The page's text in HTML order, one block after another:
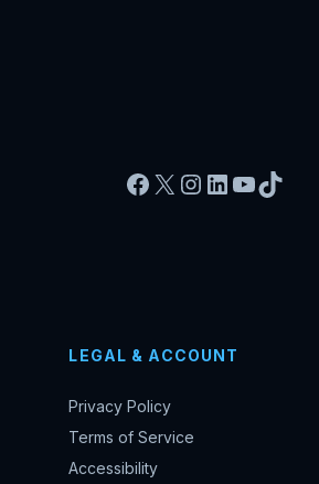
Facebook
X Instagram
LinkedIn
LEGAL & ACCOUNT
Privacy Policy
Terms of Service
Accessibility